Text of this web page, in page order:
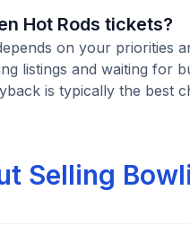
Hot Rods tickets?
on your priorities
listings and waiting for
is typically the best
Selling